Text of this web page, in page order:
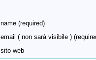
name (required)
email ( non sarà visibile )
sito web